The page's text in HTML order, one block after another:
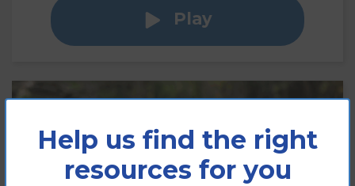
Play
Help us find the right
resources for you